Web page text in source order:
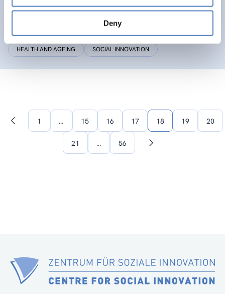
Deny
Social Innovation Community
HEALTH AND AGEING SOCIAL INNOVATION
Previous1 … 15 16 17 18 19 20
21 … 56
Next